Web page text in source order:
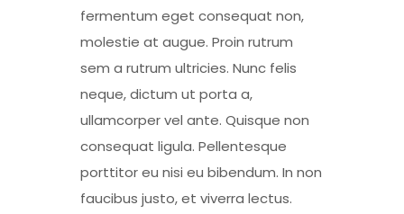
fermentum eget consequat non,
molestie at augue. Proin rutrum
sem a rutrum ultricies. Nunc felis
neque, dictum ut porta a,
ullamcorper vel ante. Quisque non
consequat ligula. Pellentesque
porttitor eu nisi eu bibendum. In non
faucibus justo, et viverra lectus.